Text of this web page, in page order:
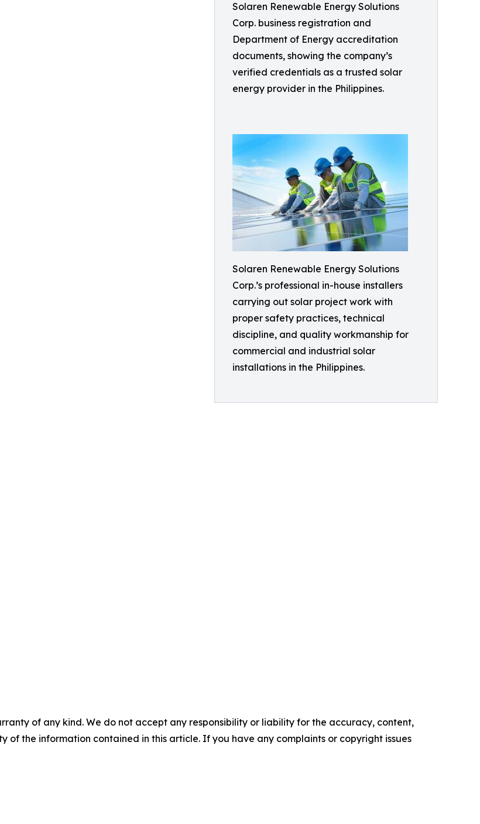
Solaren Renewable Energy Solutions
Corp. business registration and
Department of Energy accreditation
documents, showing the company’s
verified credentials as a trusted solar
energy provider in the Philippines.
Solaren Renewable Energy Solutions
Corp.’s professional in-house installers
carrying out solar project work with
proper safety practices, technical
discipline, and quality workmanship for
commercial and industrial solar
installations in the Philippines.
of any kind. We do not accept any responsibility or liability for the accuracy, content,
of the information contained in this article. If you have any complaints or copyright issues